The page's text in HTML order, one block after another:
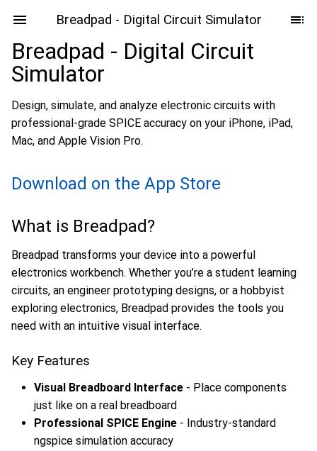
Breadpad - Digital Circuit Simulator
Breadpad - Digital Circuit
Simulator
Design, simulate, and analyze electronic circuits with
professional-grade SPICE accuracy on your iPhone, iPad,
Mac, and Apple Vision Pro.
Download on the App Store
What is Breadpad?
Breadpad transforms your device into a powerful
electronics workbench. Whether you’re a student learning
circuits, an engineer prototyping designs, or a hobbyist
exploring electronics, Breadpad provides the tools you
need with an intuitive visual interface.
Key Features
Visual Breadboard Interface - Place components
just like on a real breadboard
Professional SPICE Engine - Industry-standard
ngspice simulation accuracy